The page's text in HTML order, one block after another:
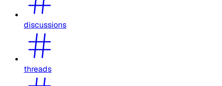
discussions
threads